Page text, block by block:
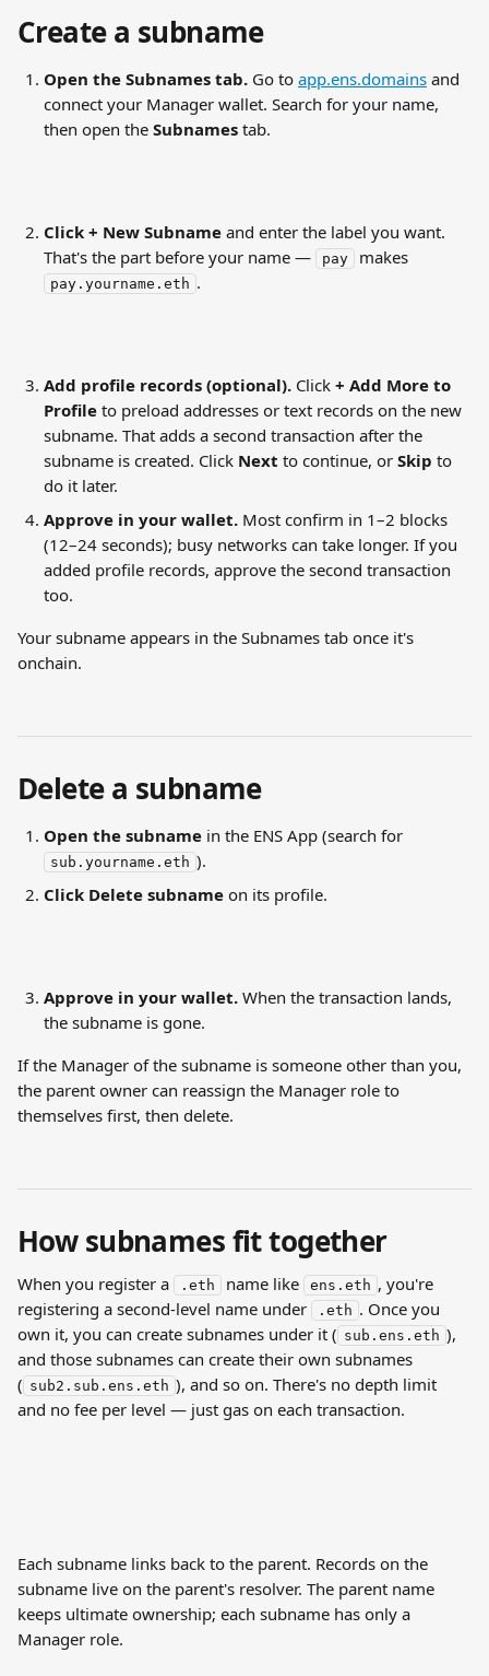
Create a subname
Open the Subnames tab. Go to app.ens.domains and
connect your Manager wallet. Search for your name,
then open the Subnames tab.
Click + New Subname and enter the label you want.
That's the part before your name —
pay makes
pay.yourname.eth .
Add profile records (optional). Click + Add More to
Profile to preload addresses or text records on the new
subname. That adds a second transaction after the
subname is created. Click Next to continue, or Skip to
do it later.
Approve in your wallet. Most confirm in 1–2 blocks
(12–24 seconds); busy networks can take longer. If you
added profile records, approve the second transaction
too.
Your subname appears in the Subnames tab once it's
onchain.
Delete a subname
Open the subname in the ENS App (search for
sub.yourname.eth ).
Click Delete subname on its profile.
Approve in your wallet. When the transaction lands,
the subname is gone.
If the Manager of the subname is someone other than you,
the parent owner can reassign the Manager role to
themselves first, then delete.
How subnames fit together
When you register a .eth name like ens.eth , you're
registering a second-level name under
.eth . Once you
own it, you can create subnames under it ( sub.ens.eth ),
and those subnames can create their own subnames
( sub2.sub.ens.eth ), and so on. There's no depth limit
and no fee per level — just gas on each transaction.
Each subname links back to the parent. Records on the
subname live on the parent's resolver. The parent name
keeps ultimate ownership; each subname has only a
Manager role.